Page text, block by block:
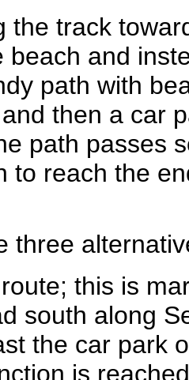
the track
beach and
path with
then a car
path passes
to reach the
three
this is
south along
the car park
is